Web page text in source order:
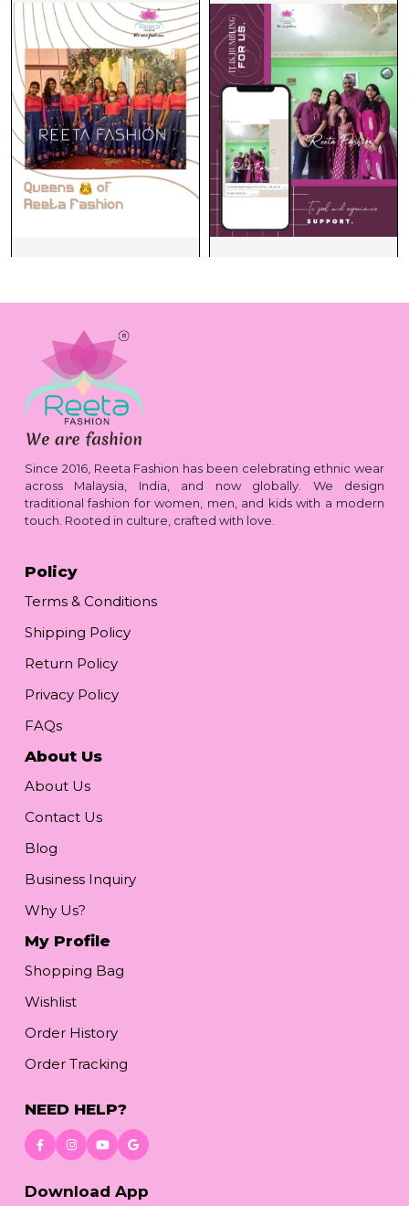
Since 2016, Reeta Fashion has been celebrating ethnic wear
across Malaysia, India, and now globally. We design
traditional fashion for women, men, and kids with a modern
touch. Rooted in culture, crafted with love.
Policy
Terms & Conditions
Shipping Policy
Return Policy
Privacy Policy
FAQs
About Us
About Us
Contact Us
Blog
Business Inquiry
Why Us?
My Profile
Shopping Bag
Wishlist
Order History
Order Tracking
NEED HELP?
Download App